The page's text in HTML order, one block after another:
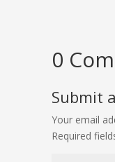
0
Submit
Your email
Required